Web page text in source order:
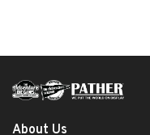
About Us